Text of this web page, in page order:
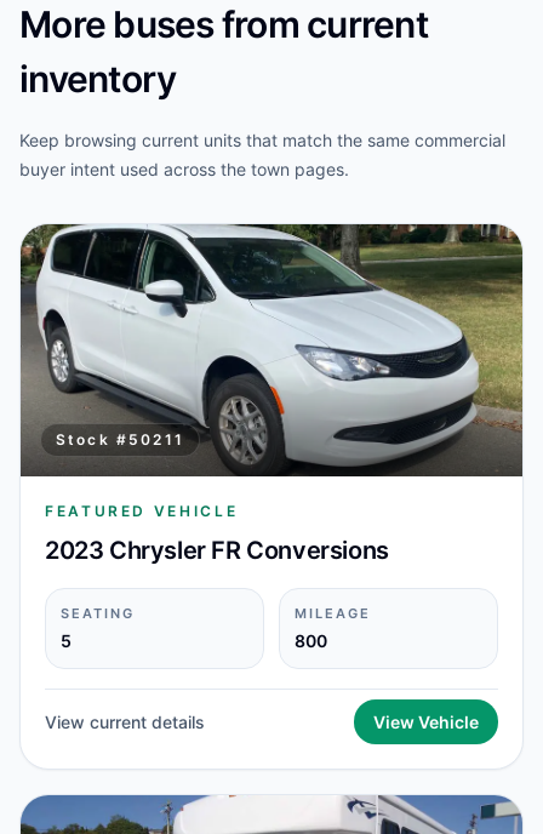
More buses from current
inventory
Keep browsing current units that match the same commercial
buyer intent used across the town pages.
Stock # 50211
FEATURED VEHICLE
2023 Chrysler FR Conversions
SEATING
5
MILEAGE
800
View current details View Vehicle